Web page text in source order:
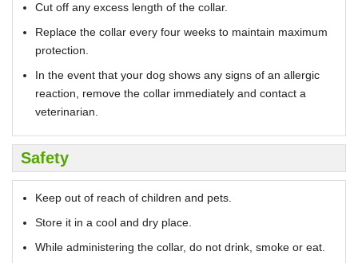
Cut off any excess length of the collar.
Replace the collar every four weeks to maintain maximum
protection.
In the event that your dog shows any signs of an allergic
reaction, remove the collar immediately and contact a
veterinarian.
Safety
Keep out of reach of children and pets.
Store it in a cool and dry place.
While administering the collar, do not drink, smoke or eat.